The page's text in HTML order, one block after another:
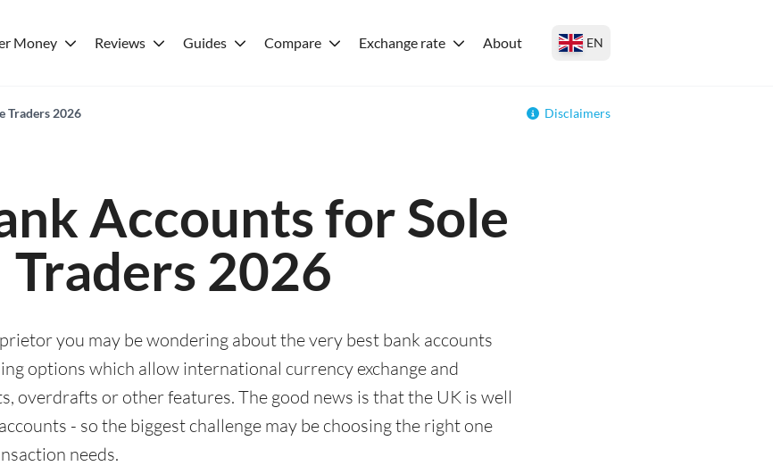
Money Reviews Guides Compare Exchange rate About EN
Traders 2026 Disclaimers
Accounts for Sole
Traders 2026
you may be wondering about the very best bank accounts
options which allow international currency exchange and
overdrafts or other features. The good news is that the UK is well
- so the biggest challenge may be choosing the right one
needs.